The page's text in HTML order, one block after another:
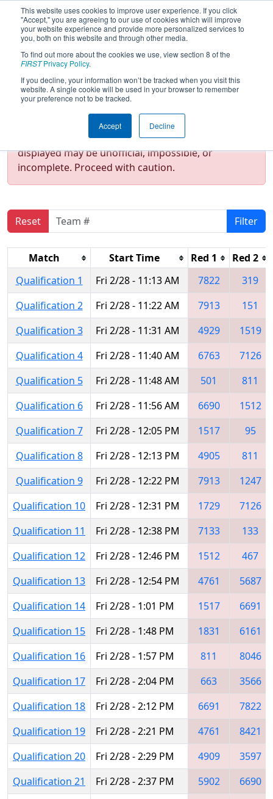
This website uses cookies to improve user experience. If you click
"Accept," you are agreeing to our use of cookies which will improve
your website experience and provide more personalized services to
you, both on this website and through other media.
To find out more about the cookies we use, view section 8 of the
FIRSTPrivacy Policy.
If you decline, your information won’t be tracked when you visit this
website. A single cookie will be used in your browser to remember
your preference not to be tracked.
Accept Decline
2020Qualification Matches- NE
District Granite State Event
Test Mode Detected!Site is running in
staging/developer mode. Results and data
displayed may be unofficial, impossible, or
incomplete. Proceed with caution.
Reset Filter
Match Start Time Red 1
Red 2
Qualification 1
Fri 2/28 - 11:13 AM 7822
319
Qualification 2
Fri 2/28 - 11:22 AM 7913
151
Qualification 3
Fri 2/28 - 11:31 AM 4929
1519
Qualification 4
Fri 2/28 - 11:40 AM 6763
7126
Qualification 5
Fri 2/28 - 11:48 AM 501
811
Qualification 6
Fri 2/28 - 11:56 AM 6690
1512
Qualification 7
Fri 2/28 - 12:05 PM 1517
95
Qualification 8
Fri 2/28 - 12:13 PM 4905
811
Qualification 9
Fri 2/28 - 12:22 PM 7913
1247
Qualification 10
Fri 2/28 - 12:31 PM 1729
7126
Qualification 11
Fri 2/28 - 12:38 PM 7133
133
Qualification 12
Fri 2/28 - 12:46 PM 1512
467
Qualification 13
Fri 2/28 - 12:54 PM 4761
5687
Qualification 14
Fri 2/28 - 1:01 PM 1517
6691
Qualification 15
Fri 2/28 - 1:48 PM 1831
6161
Qualification 16
Fri 2/28 - 1:57 PM 811
8046
Qualification 17
Fri 2/28 - 2:04 PM 663
3566
Qualification 18
Fri 2/28 - 2:12 PM 6691
7822
Qualification 19
Fri 2/28 - 2:21 PM 4761
8421
Qualification 20
Fri 2/28 - 2:29 PM 4909
3597
Qualification 21
Fri 2/28 - 2:37 PM 5902
6690